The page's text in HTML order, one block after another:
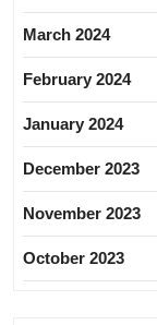
March 2024
February 2024
January 2024
December 2023
November 2023
October 2023